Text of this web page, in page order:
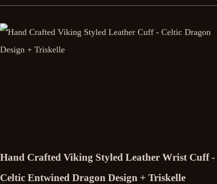
Hand Crafted Viking Styled Leather Wrist Cuff -
Celtic Entwined Dragon Design + Triskelle